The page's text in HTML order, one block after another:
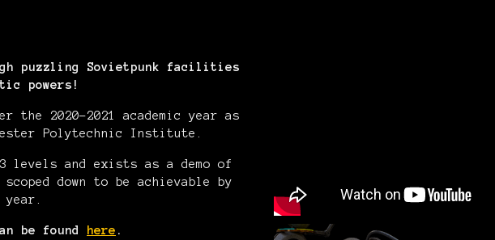
puzzling Sovietpunk facilities
powers!
the 2020-2021 academic year as
Polytechnic Institute.
levels and exists as a demo of
down to be achievable by
be found here .